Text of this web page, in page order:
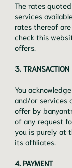
The rates
services
rates thereof
check this
offers.
3. TRANSACTION
You
and/or services
offer by
of any request
you is purely at
its affiliates.
4. PAYMENT